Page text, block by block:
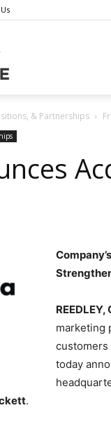
& Partnerships
REEDLEY,
marketing
customers
today
.